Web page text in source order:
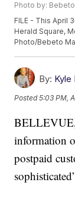
Photo by:
FILE - This April
Herald Square,
Photo/Bebeto
By: Kyle
Posted5:03 PM,
information
postpaid